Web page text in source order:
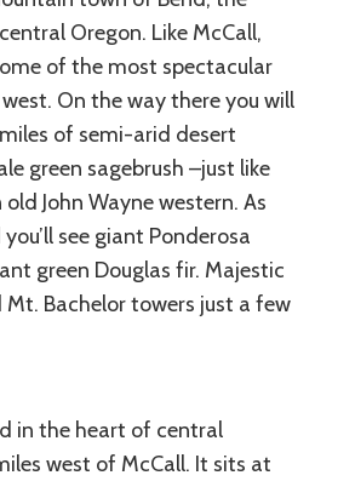
Oregon. Like McCall,
of the most spectacular
On the way there you will
of semi-arid desert
green sagebrush –just like
old John Wayne western. As
see giant Ponderosa
green Douglas fir. Majestic
Bachelor towers just a few
in the heart of central
west of McCall. It sits at